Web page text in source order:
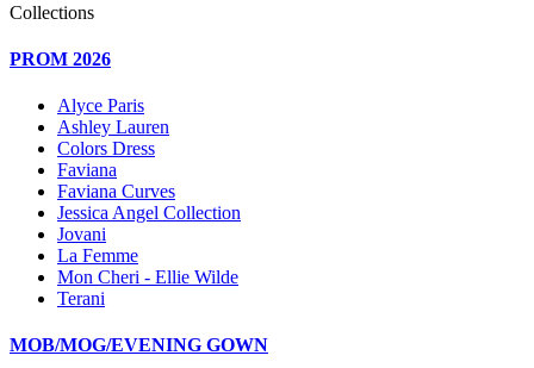
Collections
PROM 2026
Alyce Paris
Ashley Lauren
Colors Dress
Faviana
Faviana Curves
Jessica Angel Collection
Jovani
La Femme
Mon Cheri - Ellie Wilde
Terani
MOB/MOG/EVENING GOWN